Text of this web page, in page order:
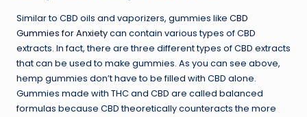
Similar to CBD oils and vaporizers, gummies like CBD
Gummies for Anxietycan contain various types of CBD
extracts. In fact, there are three different types of CBD extracts
that can be used to make gummies. As you can see above,
hemp gummies don’t have to be filled with CBD alone.
Gummies made with THC and CBD are called balanced
formulas because CBD theoretically counteracts the more